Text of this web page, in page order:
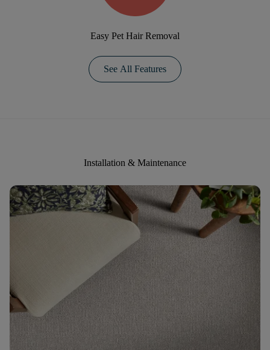
Easy Pet Hair Removal
See All Features
Installation & Maintenance